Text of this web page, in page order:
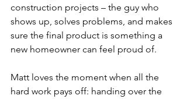
construction projects – the guy who
shows up, solves problems, and makes
sure the final product is something a
new homeowner can feel proud of.
Matt loves the moment when all the
hard work pays off: handing over the